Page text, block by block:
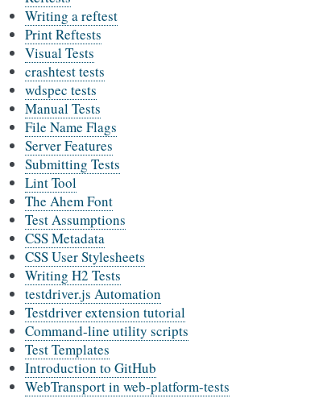
Writing a reftest
Print Reftests
Visual Tests
crashtest tests
wdspec tests
Manual Tests
File Name Flags
Server Features
Submitting Tests
Lint Tool
The Ahem Font
Test Assumptions
CSS Metadata
CSS User Stylesheets
Writing H2 Tests
testdriver.js Automation
Testdriver extension tutorial
Command-line utility scripts
Test Templates
Introduction to GitHub
WebTransport in web-platform-tests